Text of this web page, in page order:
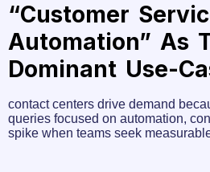
“Customer
Automation” As
Dominant Use-
contact centers drive demand
queries focused on automation,
spike when teams seek